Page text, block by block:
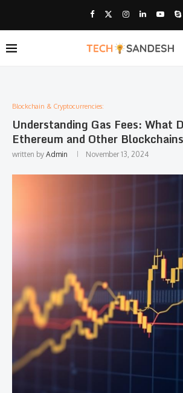
Blockchain & Cryptocurrencies:
Understanding Gas Fees: What
Ethereum and Other
written by Admin November 13, 2024